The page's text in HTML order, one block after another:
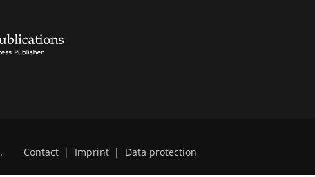
. Contact | Imprint | Data protection